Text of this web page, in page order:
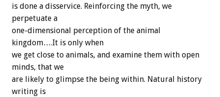
is done a disservice. Reinforcing the myth, we
perpetuate a
one-dimensional perception of the animal
kingdom….It is only when
we get close to animals, and examine them with open
minds, that we
are likely to glimpse the being within. Natural history
writing is